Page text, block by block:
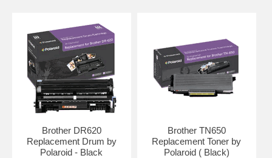
Brother DR620
Replacement Drum by
Polaroid - Black
Brother TN650
Replacement Toner by
Polaroid ( Black)